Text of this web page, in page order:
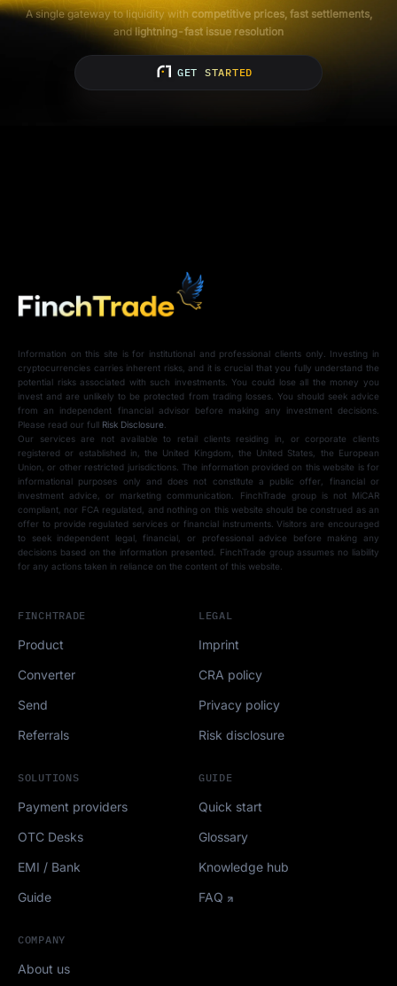
A single gateway to liquidity with competitive prices, fast settlements,
andlightning-fast issue resolution
GET STARTED
Information on this site is for institutional and professional clients only. Investing in
cryptocurrencies carries inherent risks, and it is crucial that you fully understand the
potential risks associated with such investments. You could lose all the money you
invest and are unlikely to be protected from trading losses. You should seek advice
from an independent financial advisor before making any investment decisions.
Please read our full Risk Disclosure.
Our services are not available to retail clients residing in, or corporate clients
registered or established in, the United Kingdom, the United States, the European
Union, or other restricted jurisdictions. The information provided on this website is for
informational purposes only and does not constitute a public offer, financial or
investment advice, or marketing communication. FinchTrade group is not MiCAR
compliant, nor FCA regulated, and nothing on this website should be construed as an
offer to provide regulated services or financial instruments. Visitors are encouraged
to seek independent legal, financial, or professional advice before making any
decisions based on the information presented. FinchTrade group assumes no liability
for any actions taken in reliance on the content of this website.
FINCHTRADE
Product
Converter
Send
Referrals
SOLUTIONS
Payment providers
OTC Desks
EMI / Bank
Guide
GUIDE
Quick start
Glossary
Knowledge hub
FAQ
COMPANY
About us
LEGAL
Imprint
CRA policy
Privacy policy
Risk disclosure